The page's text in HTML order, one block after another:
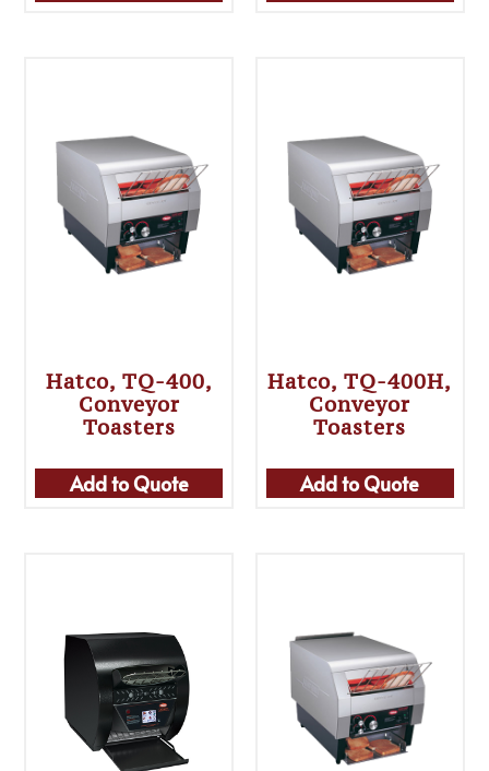
Hatco, TQ-400,
Conveyor
Toasters
Add to Quote
Hatco, TQ-400H,
Conveyor
Toasters
Add to Quote